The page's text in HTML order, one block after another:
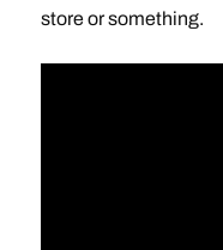
store or something.